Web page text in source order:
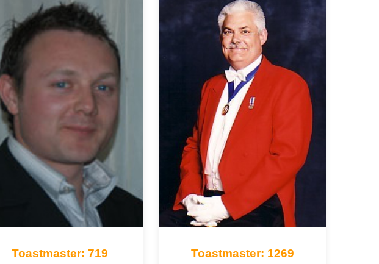
Toastmaster: 719 Toastmaster: 1269